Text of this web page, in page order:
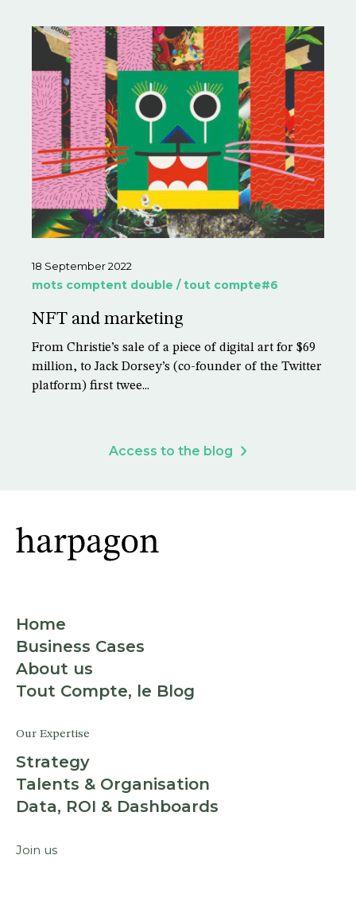
18 September 2022
mots comptent double / tout compte#6
NFT and marketing
From Christie’s sale of a piece of digital art for $69
million, to Jack Dorsey’s (co-founder of the Twitter
platform) first twee...
Access to the blog
Home
Business Cases
About us
Tout Compte, le Blog
Our Expertise
Strategy
Talents & Organisation
Data, ROI & Dashboards
Join us